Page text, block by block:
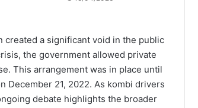
created a significant void in the public
the government allowed private
This arrangement was in place until
December 21, 2022. As kombi drivers
debate highlights the broader